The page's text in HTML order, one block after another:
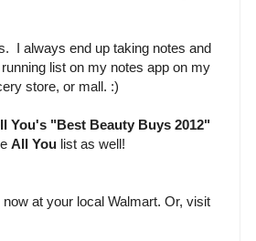
I always end up taking notes and
list on my notes app on my
store, or mall. :)
You's "Best Beauty Buys 2012"
All You list as well!
at your local Walmart. Or, visit